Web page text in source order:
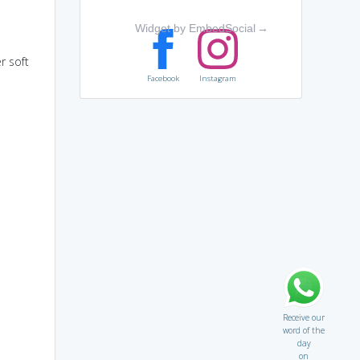
soft
Widget by EmbedSocial →
Facebook Instagram
Receive our
word of the
day
on